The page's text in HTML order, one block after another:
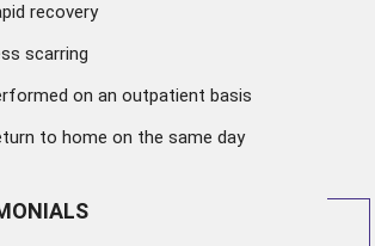
recovery
scarring
on an outpatient basis
to home on the same day